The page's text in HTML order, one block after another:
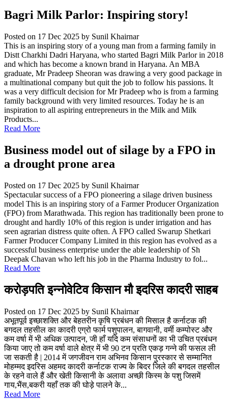
Bagri Milk Parlor: Inspiring story!
Posted on 17 Dec 2025 by Sunil Khairnar
This is an inspiring story of a young man from a farming family in
Distt Charkhi Dadri Haryana, who started Bagri Milk Parlor in 2018
and which has become a known brand in Haryana. An MBA
graduate, Mr Pradeep Sheoran was drawing a very good package in
a multinational company but quit the job to follow his passions. It
was a very difficult decision for Mr Pradeep who is from a farming
family background with very limited resources. Today he is an
inspiration to all aspiring entrepreneurs in the Milk and Milk
Products...
Read More
Business model out of silage by a FPO in
a drought prone area
Posted on 17 Dec 2025 by Sunil Khairnar
Spectacular success of a FPO pioneering a silage driven business
model This is an inspiring story of a Farmer Producer Organization
(FPO) from Marathwada. This region has traditionally been prone to
drought and hardly 10% of this region is under irrigation and has
seen agrarian distress quite often. A FPO called Swarup Shetkari
Farmer Producer Company Limited in this region has evolved as a
successful business enterprise under the able leadership of Sh
Deepak Chavan who left his job in the Pharma Industry to fol...
Read More
करोड़पति इन्नोवेटिव किसान मौ इदरिस कादरी साहब
Posted on 17 Dec 2025 by Sunil Khairnar
अभूतपूर्व इच्छाशक्ति और बेहतरीन कृषि प्रबंधन की मिसाल है कर्नाटक की
बगदल तहसील का कादरी एग्रो फार्म पशुपालन, बागवानी, वर्मी कम्पोस्ट और
कम वर्षा में भी अधिक उत्पादन, जी हाँ यदि कम संसाधनों का भी उचित प्रबंधन
किया जाए तो कम वर्षा वाले क्षेत्र में भी 90 टन प्रति एकड़ गन्ने की फसल ली
जा सकती है | 2014 में जगजीवन राम अभिनव किसान पुरस्कार से सम्मानित
मोहम्मद इदरिस अहमद कादरी कर्नाटक राज्य के बिदर जिले की बगदल तहसील
के रहने वाले हैं और खेती किसानी के अलावा अच्छी किस्म के पशु जिसमें
गाय,भैंस,बकरी यहाँ तक की घोड़े पालने के...
Read More